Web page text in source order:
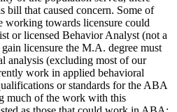
bill that caused concern. Some of
working towards licensure could
or licensed Behavior Analyst (not a
licensure the M.A. degree must
analysis (excluding most of our
work in applied behavioral
or standards for the ABA
much of the work with this